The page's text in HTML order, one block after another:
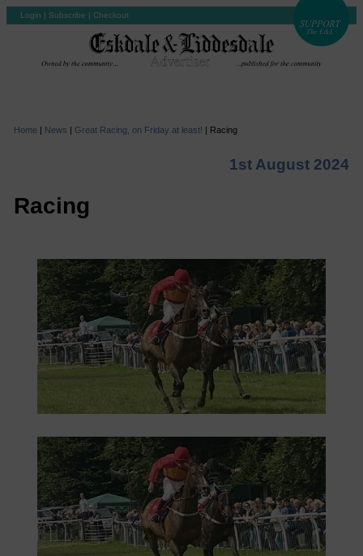
Login | Subscribe | Checkout
Home | News | Great Racing, on Friday at least! | Racing
1st August 2024
Racing